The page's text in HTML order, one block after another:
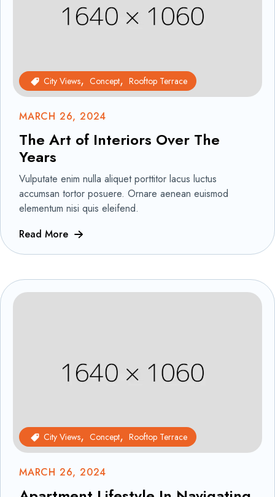
City Views Concept Rooftop Terrace
MARCH 26, 2024
The Art of Interiors Over The
Years
Vulputate enim nulla aliquet porttitor lacus luctus
accumsan tortor posuere. Ornare aenean euismod
elementum nisi quis eleifend.
Read More
City Views Concept Rooftop Terrace
MARCH 26, 2024